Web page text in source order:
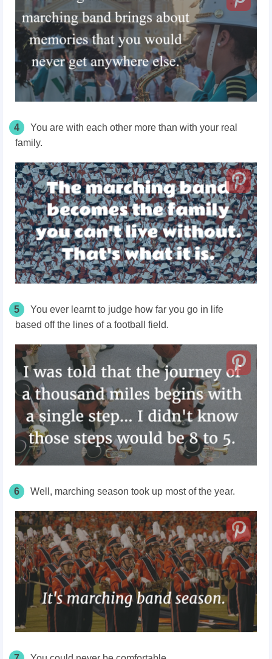
4
You are with each other more than with your real
family.
5 You ever learnt to judge how far you go in life
based offthe lines of a football field.
6 Well, marching season took up most of the year.